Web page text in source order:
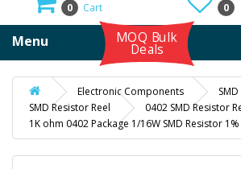
0 Cart 0
Menu MOQ Bulk
Deals
Electronic Components
SMD Resistor Reel
0402 SMD Resistor
1K ohm 0402 Package 1/16W SMD Resistor